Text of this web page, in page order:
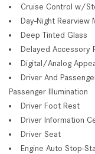
Cruise Control w/
Day-Night Rearview
Deep Tinted Glass
Delayed Accessory
Digital/Analog
Driver And
Passenger Illumination
Driver Foot Rest
Driver Information
Driver Seat
Engine Auto Stop-